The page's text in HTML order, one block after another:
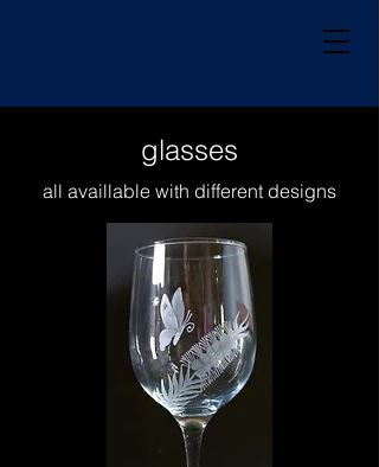
glasses
all availlable with different designs